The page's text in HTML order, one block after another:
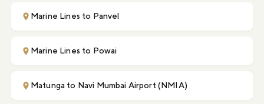
Marine Lines to Panvel
Marine Lines to Powai
Matunga to Navi Mumbai Airport (NMIA)